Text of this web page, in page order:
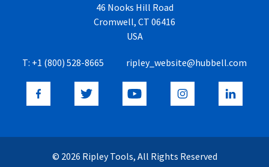
46 Nooks Hill Road
Cromwell, CT 06416
USA
T: +1 (800) 528-8665 ripley_website@hubbell.com
© 2026 Ripley Tools, All Rights Reserved